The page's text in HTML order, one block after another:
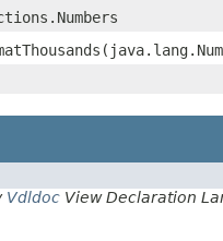
Vdldoc View Declaration